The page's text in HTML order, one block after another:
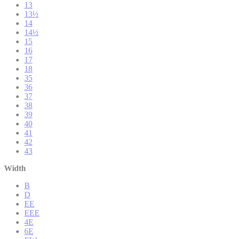
13
13½
14
14½
15
16
17
18
35
36
37
38
39
40
41
42
43
Width
B
D
EE
EEE
4E
6E